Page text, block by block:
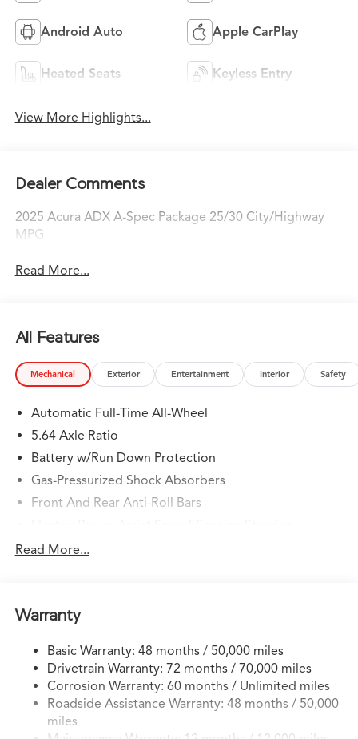
Android Auto Apple CarPlay
Heated Seats Keyless Entry
View More Highlights...
Dealer Comments
2025 Acura ADX A-Spec Package 25/30 City/Highway
MPG
Read More...
All Features
Mechanical Exterior Entertainment Interior Safety
Automatic Full-Time All-Wheel
5.64 Axle Ratio
Battery w/Run Down Protection
Gas-Pressurized Shock Absorbers
Front And Rear Anti-Roll Bars
14 Gal. Fuel Tank
Permanent Locking Hubs
Multi-Link Rear Suspension w/Coil Springs
4-Wheel Disc Brakes w/4-Wheel ABS, Front Vented
Discs, Brake Assist, Hill Descent Control, Hill Hold
Control and Electric Parking Brake
Brake Actuated Limited Slip Differential
Read More...
Warranty
Basic Warranty: 48 months / 50,000 miles
Drivetrain Warranty: 72 months / 70,000 miles
Corrosion Warranty: 60 months / Unlimited miles
Roadside Assistance Warranty: 48 months / 50,000
miles